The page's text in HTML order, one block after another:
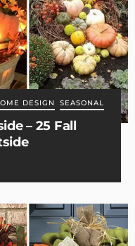
DESIGN SEASONAL
– 25 Fall